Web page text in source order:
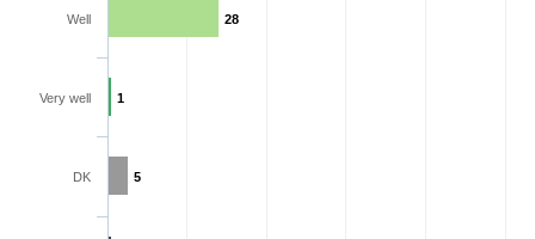
28
1
5
Well
Very well
DK